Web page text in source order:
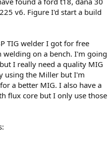
v6. Figure I'd start a build
TIG welder I got for free
on a bench. I'm going
I really need a quality MIG
using the Miller but I'm
a better MIG. I also have a
flux core but I only use those